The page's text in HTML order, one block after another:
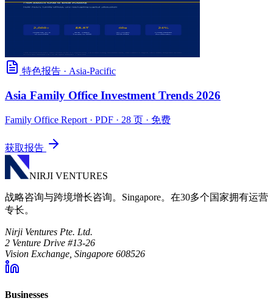
特色报告 · Asia-Pacific
Asia Family Office Investment Trends 2026
Family Office Report · PDF · 28 页 · 免费
获取报告
NIRJI VENTURES
战略咨询与跨境增长咨询。Singapore。在30多个国家拥有运营
专长。
Nirji Ventures Pte. Ltd.
2 Venture Drive #13-26
Vision Exchange, Singapore 608526
Businesses